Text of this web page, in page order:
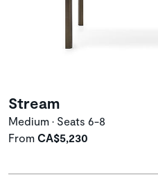
Stream
Medium • Seats 6-8
From CA$5,230